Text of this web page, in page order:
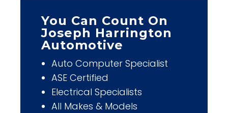
You Can Count On
Joseph Harrington
Automotive
Auto Computer Specialist
ASE Certified
Electrical Specialists
All Makes & Models